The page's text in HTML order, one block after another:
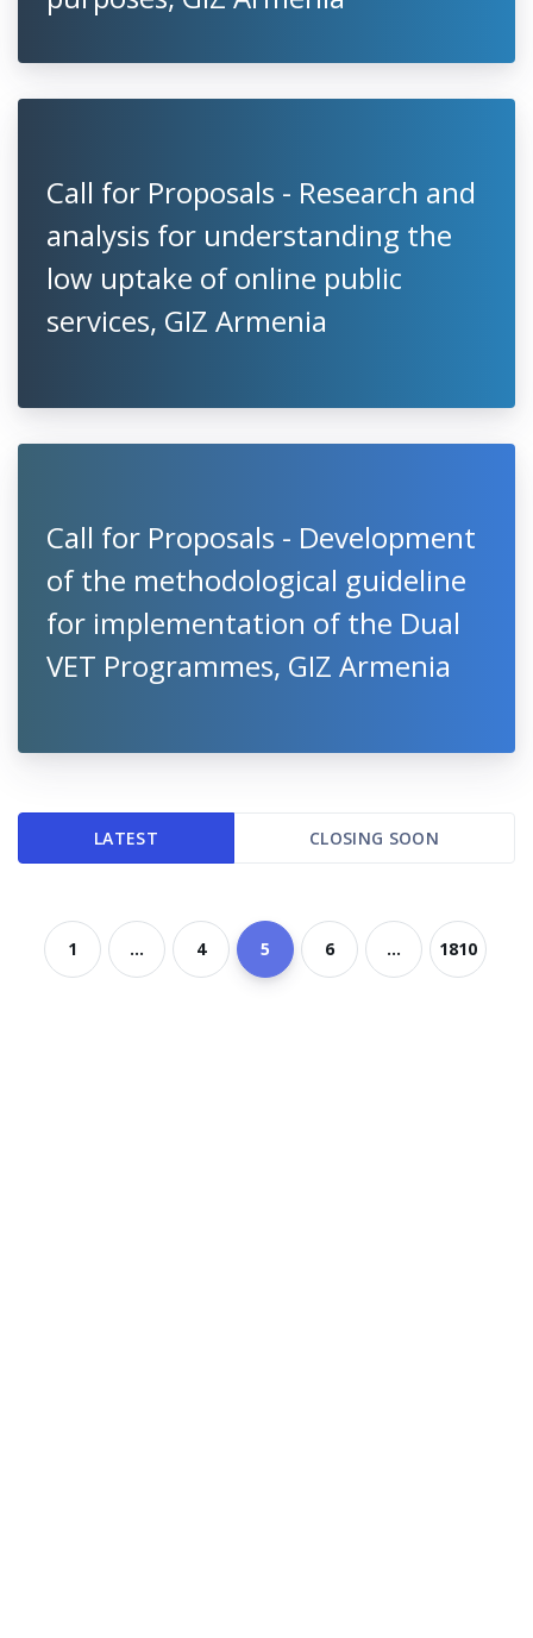
Call for Proposals - Research and
analysis for understanding the
low uptake of online public
services, GIZ Armenia
Call for Proposals - Development
of the methodological guideline
for implementation of the Dual
VET Programmes, GIZ Armenia
LATEST CLOSING SOON
1 ... 4 5 6 ... 1810